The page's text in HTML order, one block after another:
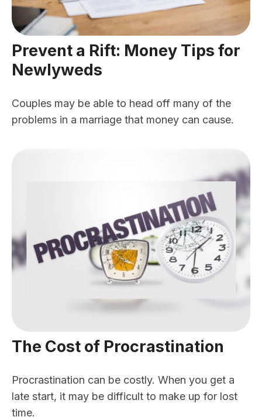
Prevent a Rift: Money Tips for
Newlyweds
Couples may be able to head off many of the
problems in a marriage that money can cause.
The Cost of Procrastination
Procrastination can be costly. When you get a
late start, it may be difficult to make up for lost
time.